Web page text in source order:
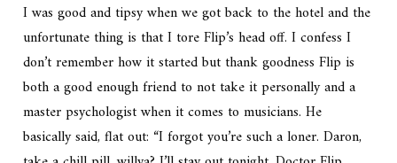
I was good and tipsy when we got back to the hotel and the
unfortunate thing is that I tore Flip’s head off. I confess I
don’t remember how it started but thank goodness Flip is
both a good enough friend to not take it personally and a
master psychologist when it comes to musicians. He
basically said, flat out: “I forgot you’re such a loner. Daron,